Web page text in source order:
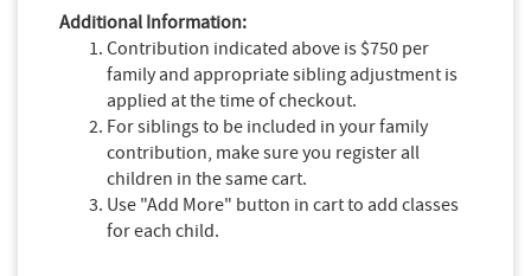
Additional Information:
Contribution indicated above is $750 per
family and appropriate sibling adjustment is
applied at the time of checkout.
For siblings to be included in your family
contribution, make sure you register all
children in the same cart.
Use "Add More" button in cart to add classes
for each child.